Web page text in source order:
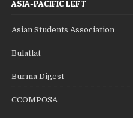
ASIA-PACIFIC LEFT
Asian Students Association
Bulatlat
Burma Digest
CCOMPOSA